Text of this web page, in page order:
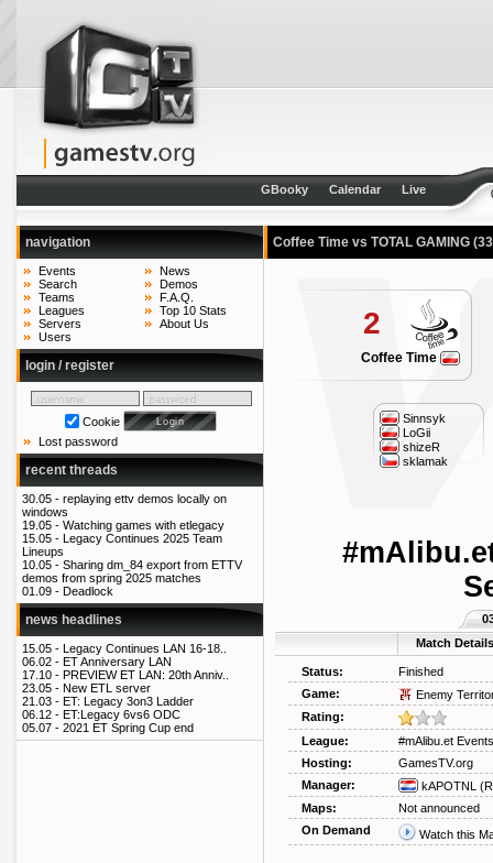
GBooky Calendar Live
navigation
Events
Search
Teams
Leagues
Servers
Users
News
Demos
F.A.Q.
Top 10 Stats
About Us
login / register
Cookie
Lost password
recent threads
30.05 - replaying ettv demos locally on
windows
19.05 - Watching games with etlegacy
15.05 - Legacy Continues 2025 Team
Lineups
10.05 - Sharing dm_84 export from ETTV
demos from spring 2025 matches
01.09 - Deadlock
news headlines
15.05 - Legacy Continues LAN 16-18..
06.02 - ET Anniversary LAN
17.10 - PREVIEW ET LAN: 20th Anniv..
23.05 - New ETL server
21.03 - ET: Legacy 3on3 Ladder
06.12 - ET:Legacy 6vs6 ODC
05.07 - 2021 ET Spring Cup end
Coffee Time vs TOTAL GAMING
2
Coffee Time
Sinnsyk
LoGii
shizeR
sklamak
Match Details
Status:
Finished
Game:
Enemy
Rating:
League:
#mAlibu.et Events
Hosting:
GamesTV.org
Manager:
kAPOTNL
Maps:
Not announced
On Demand
Watch this